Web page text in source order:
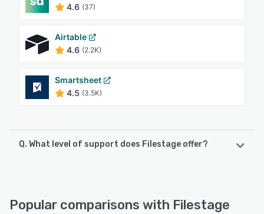
4.6 (37)
Airtable
4.6 (2.2K)
Smartsheet
4.5 (3.5K)
Q. What level of support does Filestage offer?
Popular comparisons with Filestage